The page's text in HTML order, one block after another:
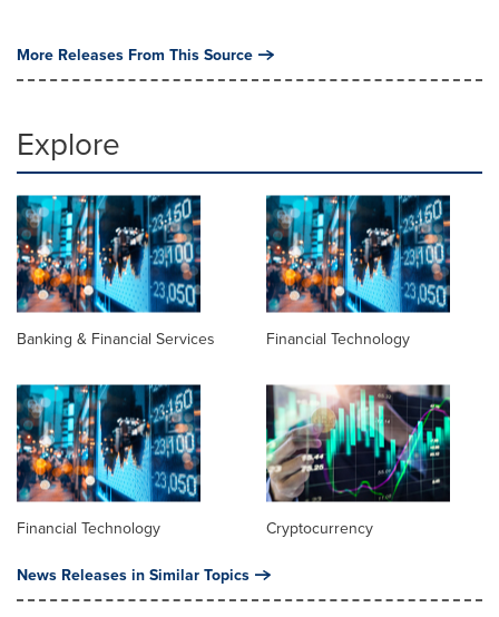
More Releases From This Source
Explore
Banking & Financial Services Financial Technology
Financial Technology Cryptocurrency
News Releases in Similar Topics